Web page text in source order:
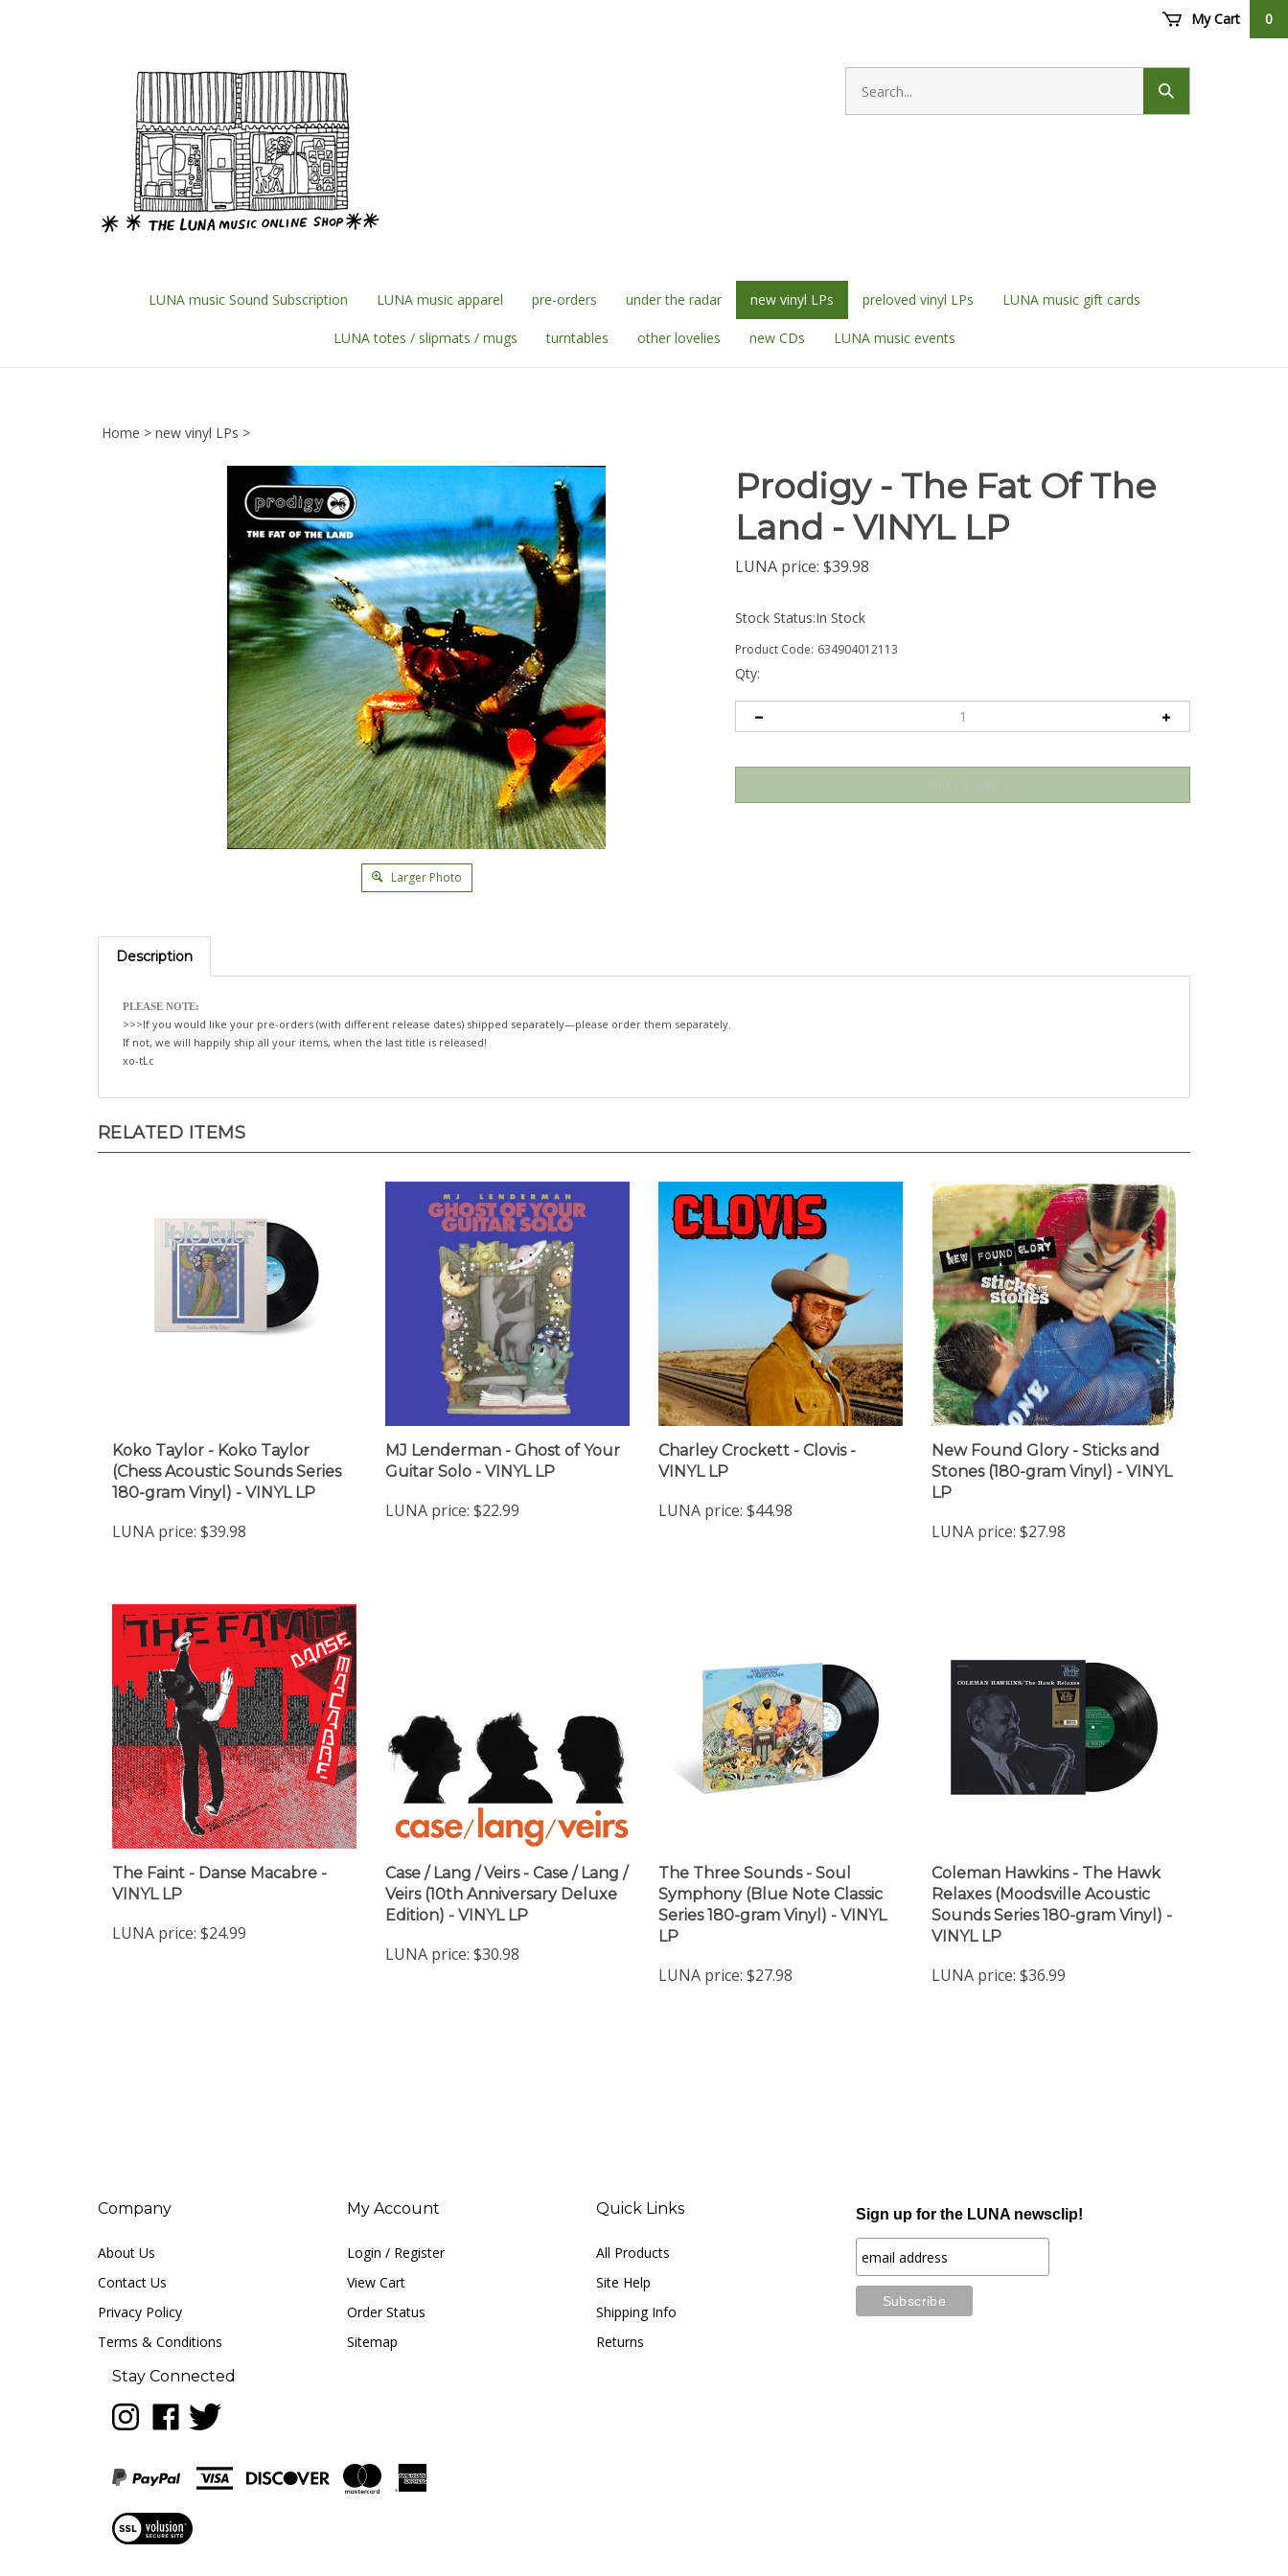
My Cart 0
Search
store
Submit
search
LUNA music Sound Subscription LUNA music apparel pre-orders under the radar new vinyl LPs preloved vinyl LPs LUNA music gift cards
LUNA totes / slipmats / mugs turntables other lovelies new CDs LUNA music events
Home > new vinyl LPs >
Larger Photo
Prodigy - The Fat Of The
Land - VINYL LP
LUNA price: $39.98
Stock Status:In Stock
Product Code: 634904012113
Qty:
Description
PLEASE NOTE:
>>>If you would like your pre-orders (with different release dates) shipped separately—please order them separately.
If not, we will happily ship all your items, when the last title is released!
xo-tLc
RELATED ITEMS
Koko Taylor - Koko Taylor
(Chess Acoustic Sounds Series
180-gram Vinyl) - VINYL LP
LUNA price: $39.98
MJ Lenderman - Ghost of Your
Guitar Solo - VINYL LP
LUNA price: $22.99
Charley Crockett - Clovis -
VINYL LP
LUNA price: $44.98
New Found Glory - Sticks and
Stones (180-gram Vinyl) - VINYL
LP
LUNA price: $27.98
The Faint - Danse Macabre -
VINYL LP
LUNA price: $24.99
Case / Lang / Veirs - Case / Lang /
Veirs (10th Anniversary Deluxe
Edition) - VINYL LP
LUNA price: $30.98
The Three Sounds - Soul
Symphony (Blue Note Classic
Series 180-gram Vinyl) - VINYL
LP
LUNA price: $27.98
Coleman Hawkins - The Hawk
Relaxes (Moodsville Acoustic
Sounds Series 180-gram Vinyl) -
VINYL LP
LUNA price: $36.99
Company
About Us
Contact Us
Privacy Policy
Terms & Conditions
My Account
Login / Register
View Cart
Order Status
Sitemap
Quick Links
All Products
Site Help
Shipping Info
Returns
Sign up for the LUNA newsclip!
Stay Connected
Follow
LUNA
Instagram
Like
LUNA
Facebook
Follow
LUNA
Twitter
View
our
SSL